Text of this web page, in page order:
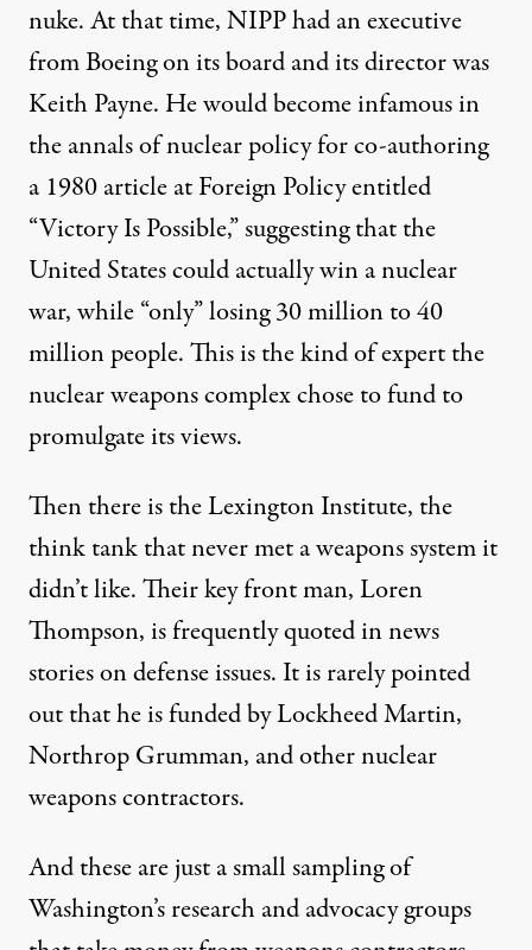
nuke. At that time, NIPPhadan executive
from Boeing on its board and its director was
Keith Payne. He would become infamous in
the annals of nuclear policy for co-authoring
a 1980articleat Foreign Policy entitled
“Victory Is Possible,” suggesting that the
United States could actually win a nuclear
war, while “only” losing 30 million to 40
million people. This is the kind of expert the
nuclear weapons complex chose to fund to
promulgate its views.
Then there is theLexington Institute, the
think tank that never met a weapons system it
didn’t like. Their key front man, Loren
Thompson, is frequently quoted in news
stories on defense issues. It is rarely pointed
out that he isfundedby Lockheed Martin,
Northrop Grumman, and other nuclear
weapons contractors.
And these are just a small sampling of
Washington’s research and advocacy groups